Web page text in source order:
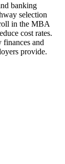
banking
selection
in the MBA
cost rates.
finances and
provide.